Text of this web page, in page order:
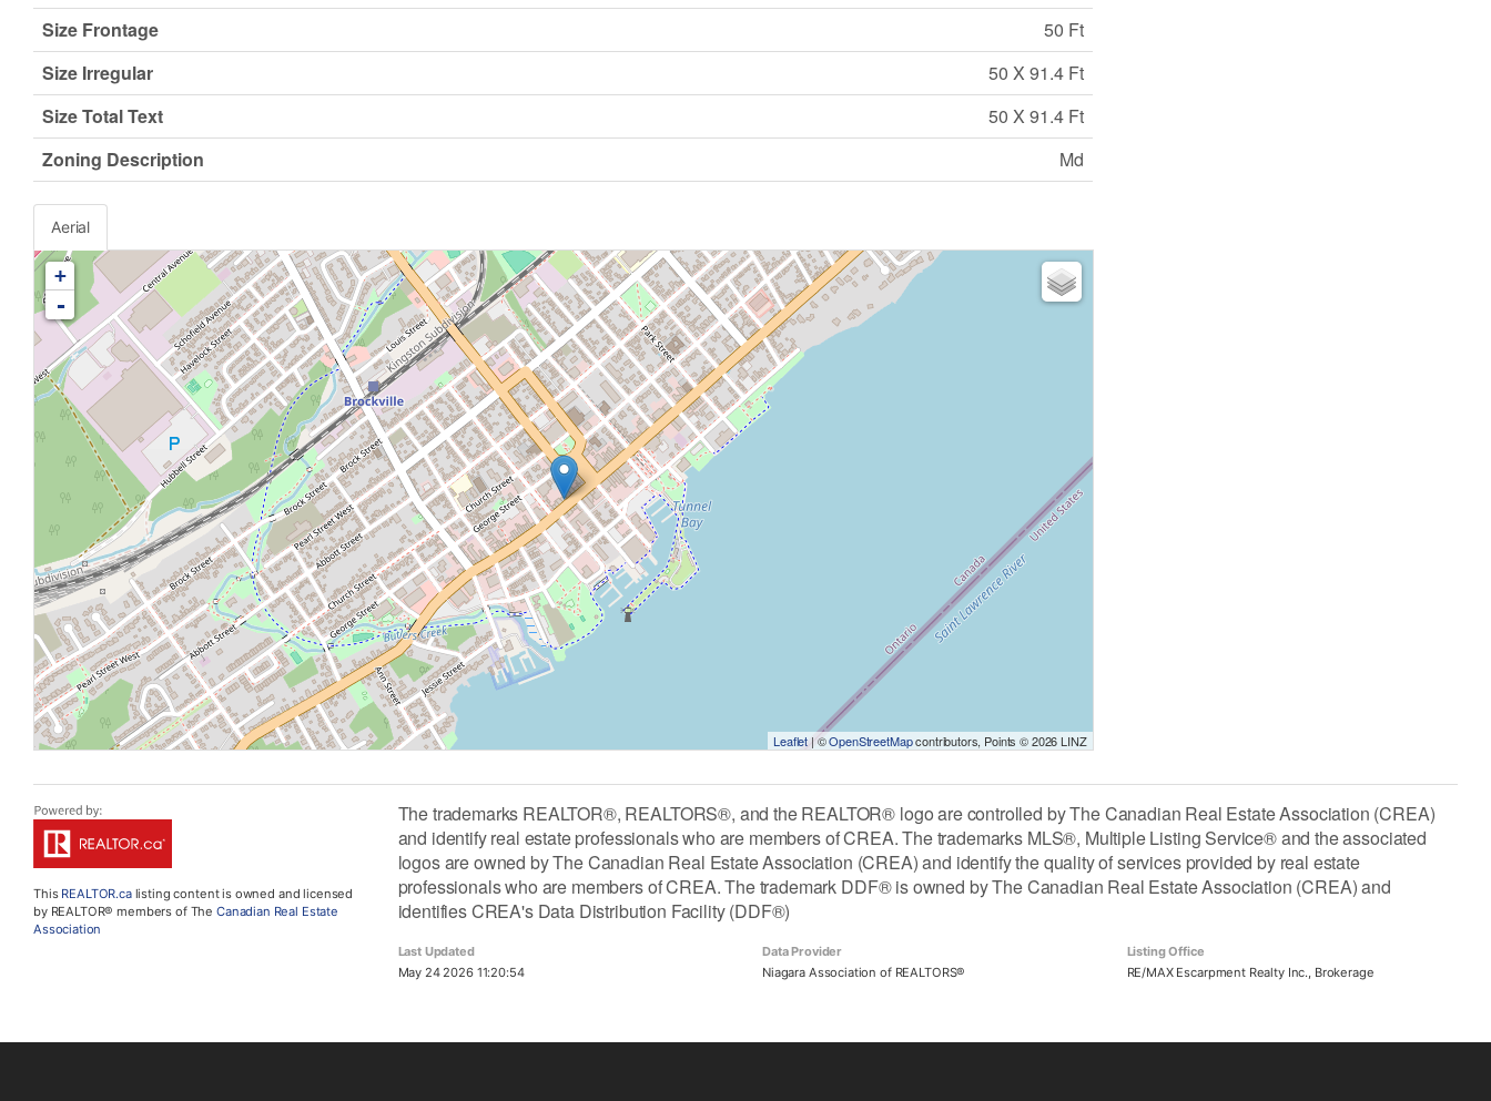
Size Frontage
50 Ft
Size Irregular
50 X 91.4 Ft
Size Total Text
50 X 91.4 Ft
Zoning Description
Md
Aerial
+
-
Leaflet| ©OpenStreetMapcontributors, Points © 2026 LINZ
This REALTOR.calisting content is owned and licensed
by REALTOR® members of The Canadian Real Estate
Association
The trademarks REALTOR®, REALTORS®, and the REALTOR® logo are controlled by The Canadian Real Estate Association (CREA)
and identify real estate professionals who are members of CREA. The trademarks MLS®, Multiple Listing Service® and the associated
logos are owned by The Canadian Real Estate Association (CREA) and identify the quality of services provided by real estate
professionals who are members of CREA. The trademark DDF® is owned by The Canadian Real Estate Association (CREA) and
identifies CREA's Data Distribution Facility (DDF®)
Last Updated
May 24 2026 11:20:54
Data Provider
Niagara Association of REALTORS®
Listing Office
RE/MAX Escarpment Realty Inc., Brokerage